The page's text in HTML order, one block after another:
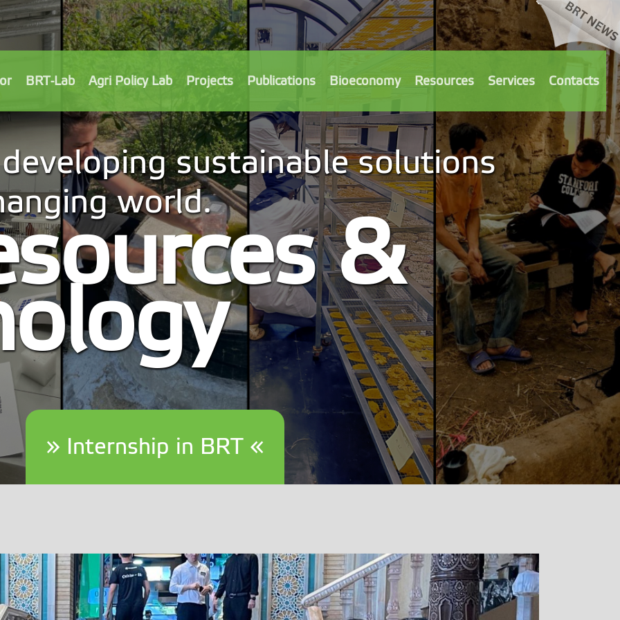
sustainable solutions
world.
&
» Internship in BRT «
BRT-Lab Agri Policy Lab Projects Publications Bioeconomy Resources Services Contacts